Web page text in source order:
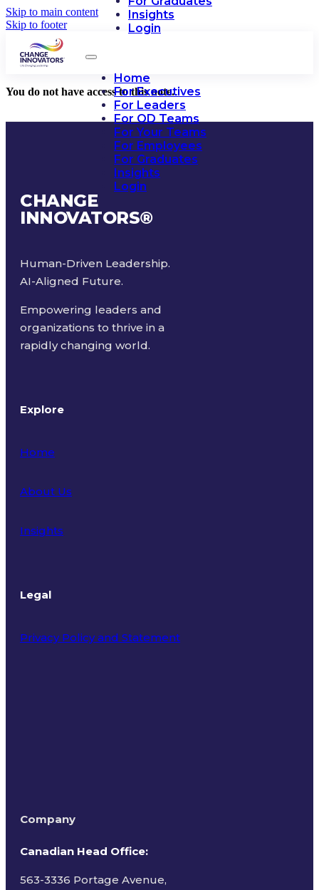
Skip to main content
Skip to footer
Insights
Login
Home
For Executives
For Leaders
For OD Teams
For Your Teams
For Employees
For Graduates
Insights
Login
You do not have access to this note.
CHANGE
INNOVATORS®
Human-Driven Leadership.
AI-Aligned Future.
Empowering leaders and
organizations to thrive in a
rapidly changing world.
Explore
Home
About Us
Insights
Legal
Privacy Policy and Statement
Company
Canadian Head Office:
563-3336 Portage Avenue,